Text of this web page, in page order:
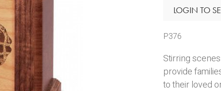
LOGIN TO
P376
Stirring
provide
to their loved